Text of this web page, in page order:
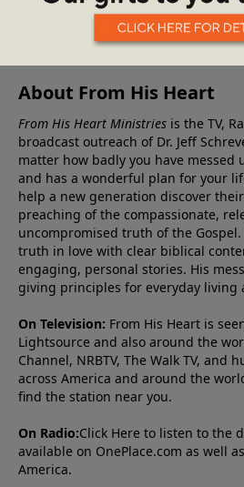
About From His Heart
From His Heart Ministries is the TV,
broadcast outreach of Dr. Jeff
matter how badly you have messed
and has a wonderful plan for your
help a new generation discover
preaching of the compassionate,
uncompromised truth of the Gospel.
truth in love with clear biblical
engaging, personal stories. His
giving principles for everyday living
On Television: From His Heart is
Lightsource and also around the
Channel, NRBTV, The Walk TV, and
across America and around the
find the station near you.
On Radio:Click Here to listen to the
available on OnePlace.com as well
America.